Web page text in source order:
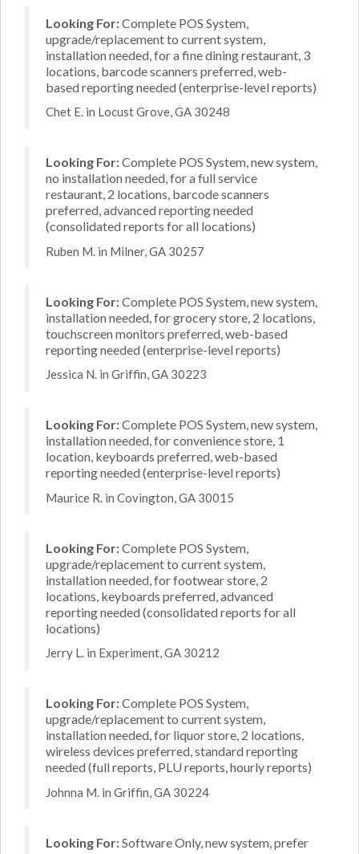
Looking For:Complete POS System,
upgrade/replacement to current system,
installation needed, for a fine dining restaurant, 3
locations, barcode scanners preferred, web-
based reporting needed (enterprise-level reports)
Chet E. in Locust Grove, GA 30248
Looking For:Complete POS System, new system,
no installation needed, for a full service
restaurant, 2 locations, barcode scanners
preferred, advanced reporting needed
(consolidated reports for all locations)
Ruben M. in Milner, GA 30257
Looking For:Complete POS System, new system,
installation needed, for grocery store, 2 locations,
touchscreen monitors preferred, web-based
reporting needed (enterprise-level reports)
Jessica N. in Griffin, GA 30223
Looking For:Complete POS System, new system,
installation needed, for convenience store, 1
location, keyboards preferred, web-based
reporting needed (enterprise-level reports)
Maurice R. in Covington, GA 30015
Looking For:Complete POS System,
upgrade/replacement to current system,
installation needed, for footwear store, 2
locations, keyboards preferred, advanced
reporting needed (consolidated reports for all
locations)
Jerry L. in Experiment, GA 30212
Looking For:Complete POS System,
upgrade/replacement to current system,
installation needed, for liquor store, 2 locations,
wireless devices preferred, standard reporting
needed (full reports, PLU reports, hourly reports)
Johnna M. in Griffin, GA 30224
Looking For:Software Only, new system, prefer